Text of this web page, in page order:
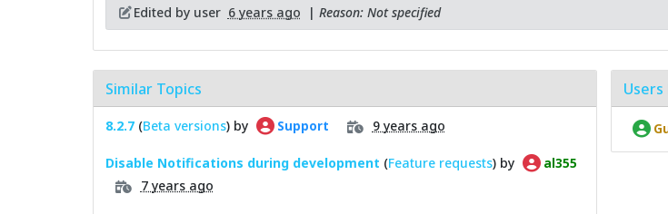
Edited by user 6 years ago | Reason: Not specified
Similar Topics
8.2.7 (Beta versions) by Support 9 years ago
Disable Notifications during development (Feature requests) by al355
7 years ago